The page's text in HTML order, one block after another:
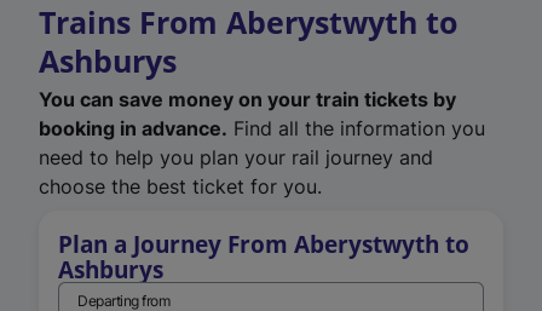
Trains From Aberystwyth to
Ashburys
You can save money on your train tickets by
booking in advance. Find all the information you
need to help you plan your rail journey and
choose the best ticket for you.
Plan a Journey From Aberystwyth to
Ashburys
Departing from